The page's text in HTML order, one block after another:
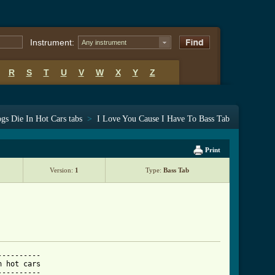
Instrument: Any instrument
R S T U V W X Y Z
Die In Hot Cars tabs > I Love You Cause I Have To Bass Tab
Print
Version: 1 Type: Bass Tab